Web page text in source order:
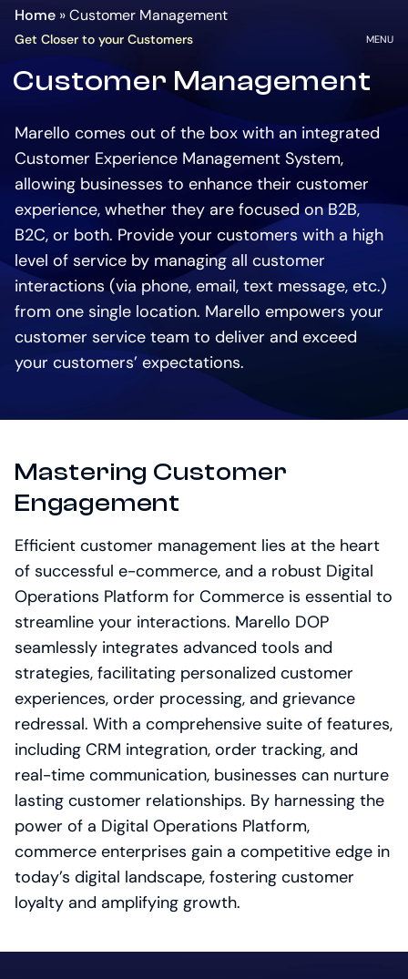
Go
main
Homepage
OPEN
MENU
Home »Customer Management
Get Closer to your Customers
Customer Management
Marello comes out of the box with an integrated
Customer Experience Management System,
allowing businesses to enhance their customer
experience, whether they are focused on B2B,
B2C, or both. Provide your customers with a high
level of service by managing all customer
interactions (via phone, email, text message, etc.)
from one single location. Marello empowers your
customer service team to deliver and exceed
your customers’ expectations.
Mastering Customer
Engagement
Efficient customer management lies at the heart
of successful e-commerce, and a robust Digital
Operations Platform for Commerce is essential to
streamline your interactions. Marello DOP
seamlessly integrates advanced tools and
strategies, facilitating personalized customer
experiences, order processing, and grievance
redressal. With a comprehensive suite of features,
including CRM integration, order tracking, and
real-time communication, businesses can nurture
lasting customer relationships. By harnessing the
power of a Digital Operations Platform,
commerce enterprises gain a competitive edge in
today’s digital landscape, fostering customer
loyalty and amplifying growth.